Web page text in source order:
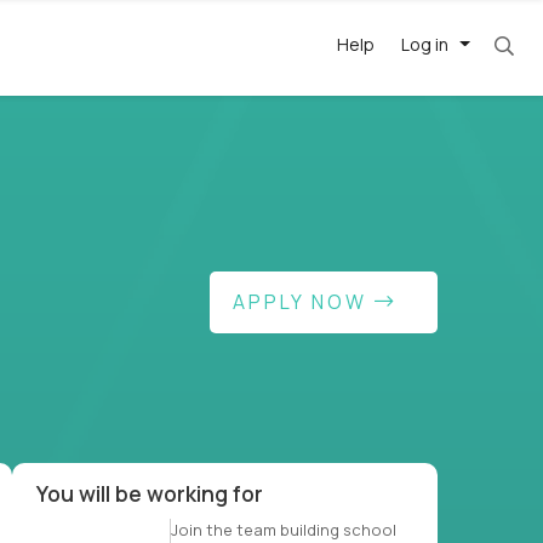
Log in
school
US
Help
Most roles = hourly rate x 40 hrs x 50
APPLY NOW
You will be working for
Join the team building school